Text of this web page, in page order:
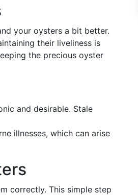
your oysters a bit better.
their liveliness is
the precious oyster
and desirable. Stale
illnesses, which can arise
correctly. This simple step